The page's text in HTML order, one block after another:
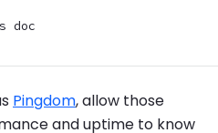
doc
Pingdom, allow those
and uptime to know